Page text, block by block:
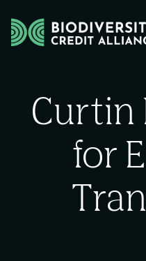
Curtin
for